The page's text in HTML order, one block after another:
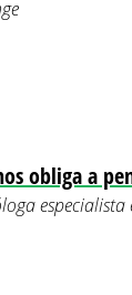
obliga a